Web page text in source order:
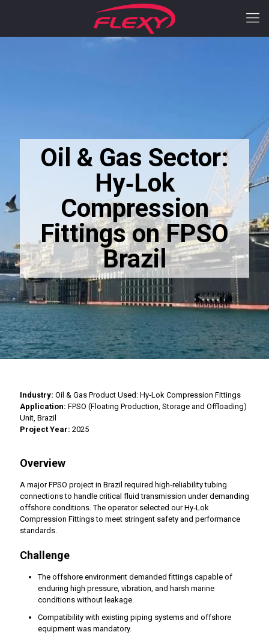
Oil & Gas Sector:
Hy‑Lok
Compression
Fittings on FPSO
Brazil
Industry: Oil & Gas Product Used: Hy‑Lok Compression Fittings
Application: FPSO (Floating Production, Storage and Offloading)
Unit, Brazil
Project Year: 2025
Overview
A major FPSO project in Brazil required high‑reliability tubing
connections to handle critical fluid transmission under demanding
offshore conditions. The operator selected our Hy‑Lok
Compression Fittings to meet stringent safety and performance
standards.
Challenge
The offshore environment demanded fittings capable of
enduring high pressure, vibration, and harsh marine
conditions without leakage.
Compatibility with existing piping systems and offshore
equipment was mandatory.